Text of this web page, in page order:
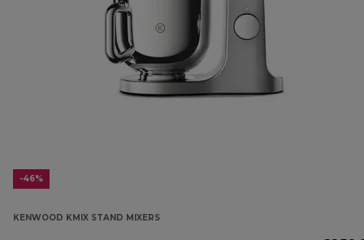
-46%
KENWOOD KMIX STAND MIXERS